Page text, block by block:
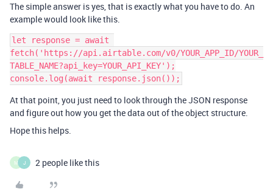
The simple answer is yes, that is exactly what you have to do. An
example would look like this.
let response = await
fetch('https://api.airtable.com/v0/YOUR_APP_ID/YOUR_
TABLE_NAME?api_key=YOUR_API_KEY');
At that point, you just need to look through the JSON response
and figure out how you get the data out of the object structure.
Hope this helps.
M J 2 people like this